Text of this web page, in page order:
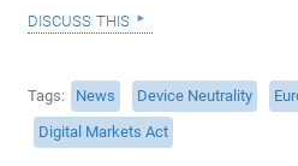
discuss this
Tags News Device Neutrality
Digital Markets Act